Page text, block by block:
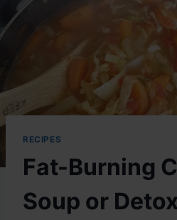
RECIPES
Fat-Burning
Soup or